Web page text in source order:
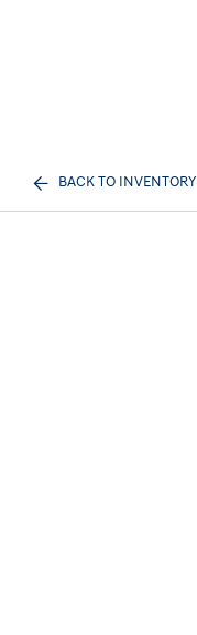
BACK TO INVENTORY